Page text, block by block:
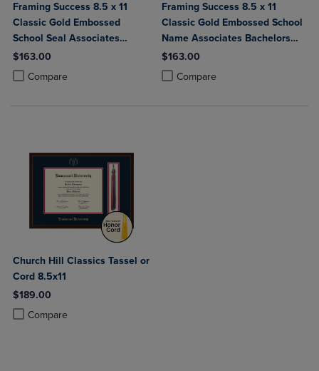
Framing Success 8.5 x 11
Classic Gold Embossed
School Seal Associates
Bachelors Diploma Frame
$163.00
Compare
Product added, Select 2 to 4 Products to Compare, Items added for
Product removed, Select 2 to 4 Products to Compare, Items added
Framing Success 8.5 x 11
Classic Gold Embossed School
Name Associates Bachelors
Diploma Frame
$163.00
Compare
Product added, Select 2 to 4
Product removed, Select 2 to 4
Church Hill Classics Tassel or
Cord 8.5x11
$189.00
Compare
Product added, Select 2 to 4 Products to Compare, Items added for
Product removed, Select 2 to 4 Products to Compare, Items added